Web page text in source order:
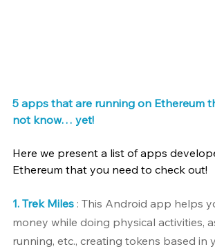
5 apps that are running on Ethereum
not know… yet!
Here we present a list of apps
Ethereum that you need to check out!
1. Trek Miles : This Android app helps
money while doing physical activities,
running, etc., creating tokens based in